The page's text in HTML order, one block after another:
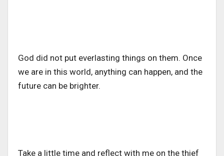
God did not put everlasting things on them. Once
we are in this world, anything can happen, and the
future can be brighter.
Take a little time and reflect with me on the thief